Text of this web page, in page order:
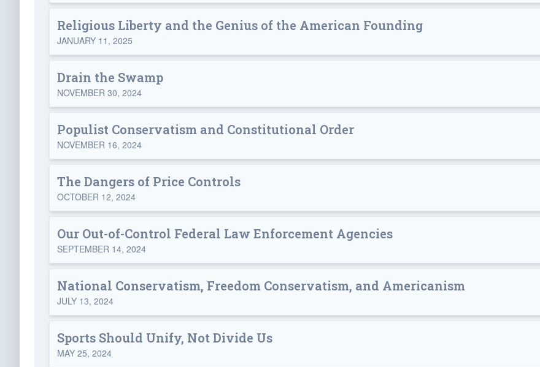
Religious Liberty and the Genius of the American Founding
JANUARY 11, 2025
Drain the Swamp
NOVEMBER 30, 2024
Populist Conservatism and Constitutional Order
NOVEMBER 16, 2024
The Dangers of Price Controls
OCTOBER 12, 2024
Our Out-of-Control Federal Law Enforcement Agencies
SEPTEMBER 14, 2024
National Conservatism, Freedom Conservatism, and Americanism
JULY 13, 2024
Sports Should Unify, Not Divide Us
MAY 25, 2024